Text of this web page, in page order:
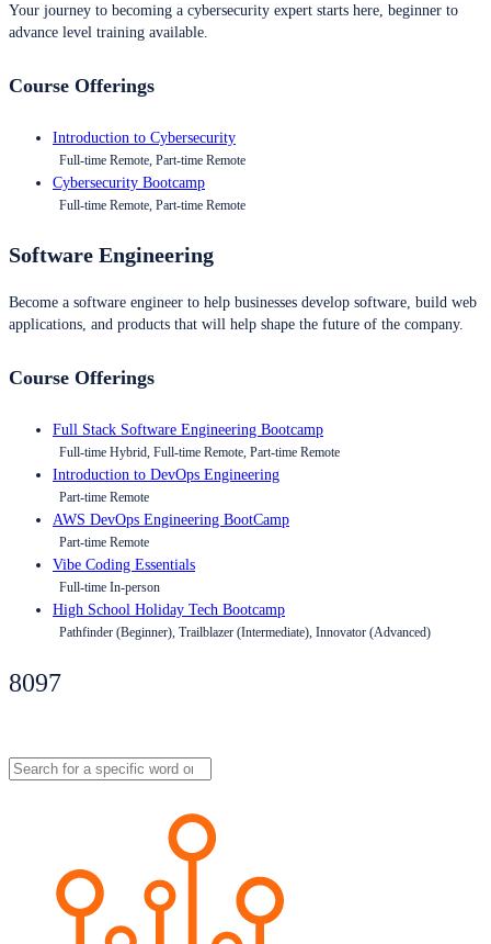
Your journey to becoming a cybersecurity expert starts here, beginner to
advance level training available.
Course Offerings
Introduction to Cybersecurity
Full-time Remote, Part-time Remote
Cybersecurity Bootcamp
Full-time Remote, Part-time Remote
Software Engineering
Become a software engineer to help businesses develop software, build web
applications, and products that will help shape the future of the company.
Course Offerings
Full Stack Software Engineering Bootcamp
Full-time Hybrid, Full-time Remote, Part-time Remote
Introduction to DevOps Engineering
Part-time Remote
AWS DevOps Engineering BootCamp
Part-time Remote
Vibe Coding Essentials
Full-time In-person
High School Holiday Tech Bootcamp
Pathfinder (Beginner), Trailblazer (Intermediate), Innovator (Advanced)
8097